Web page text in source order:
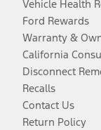
Vehicle Health
Ford Rewards
Warranty &
California
Disconnect
Recalls
Contact Us
Return Policy